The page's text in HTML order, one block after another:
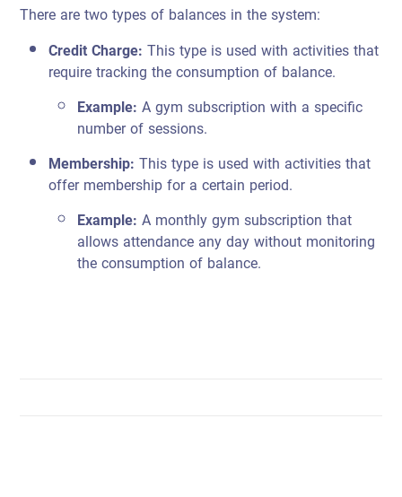
There are two types of balances in the system:
Credit Charge:This type is used with activities that
require tracking the consumption of balance.
Example:A gym subscription with a specific
number of sessions.
Membership:This type is used with activities that
offer membership for a certain period.
Example:A monthly gym subscription that
allows attendance any day without monitoring
the consumption of balance.